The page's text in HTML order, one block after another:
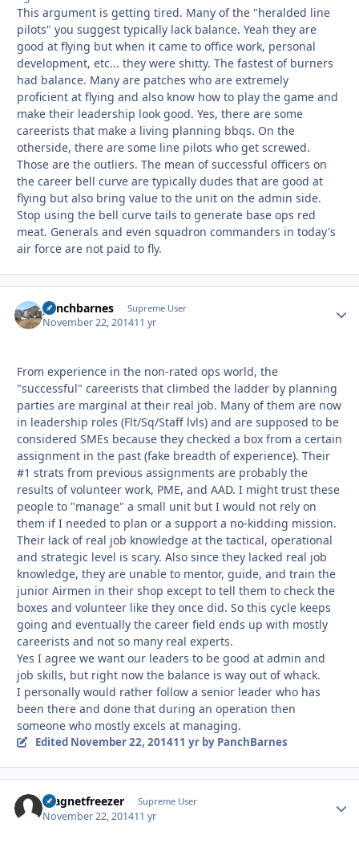
This argument is getting tired. Many of the "heralded line
pilots" you suggest typically lack balance. Yeah they are
good at flying but when it came to office work, personal
development, etc... they were shitty. The fastest of burners
had balance. Many are patches who are extremely
proficient at flying and also know how to play the game and
make their leadership look good. Yes, there are some
careerists that make a living planning bbqs. On the
otherside, there are some line pilots who get screwed.
Those are the outliers. The mean of successful officers on
the career bell curve are typically dudes that are good at
flying but also bring value to the unit on the admin side.
Stop using the bell curve tails to generate base ops red
meat. Generals and even squadron commanders in today's
air force are not paid to fly.
panchbarnes Supreme User
November 22, 201411 yr
From experience in the non-rated ops world, the
"successful" careerists that climbed the ladder by planning
parties are marginal at their real job. Many of them are now
in leadership roles (Flt/Sq/Staff lvls) and are supposed to be
considered SMEs because they checked a box from a certain
assignment in the past (fake breadth of experience). Their
#1 strats from previous assignments are probably the
results of volunteer work, PME, and AAD. I might trust these
people to "manage" a small unit but I would not rely on
them if I needed to plan or a support a no-kidding mission.
Their lack of real job knowledge at the tactical, operational
and strategic level is scary. Also since they lacked real job
knowledge, they are unable to mentor, guide, and train the
junior Airmen in their shop except to tell them to check the
boxes and volunteer like they once did. So this cycle keeps
going and eventually the career field ends up with mostly
careerists and not so many real experts.
Yes I agree we want our leaders to be good at admin and
job skills, but right now the balance is way out of whack.
I personally would rather follow a senior leader who has
been there and done that during an operation then
someone who mostly excels at managing.
Edited November 22, 201411 yrby PanchBarnes
magnetfreezer Supreme User
November 22, 201411 yr